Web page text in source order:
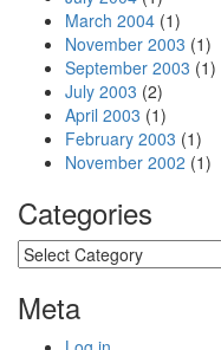
March 2004 (1)
November 2003 (1)
September 2003 (1)
July 2003 (2)
April 2003 (1)
February 2003 (1)
November 2002 (1)
Categories
Categories
Meta